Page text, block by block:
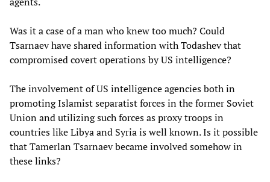
Was it a case of a man who knew too much? Could
Tsarnaev have shared information with Todashev that
compromised covert operations by US intelligence?
The involvement of US intelligence agencies both in
promoting Islamist separatist forces in the former Soviet
Union and utilizing such forces as proxy troops in
countries like Libya and Syria is well known. Is it possible
that Tamerlan Tsarnaev became involved somehow in
these links?